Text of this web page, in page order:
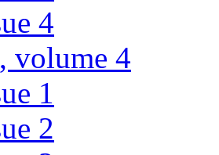
4
volume 4
1
2